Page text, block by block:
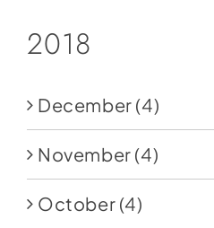
2018
December (4)
November (4)
October (4)